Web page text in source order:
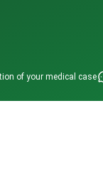
of your medical case